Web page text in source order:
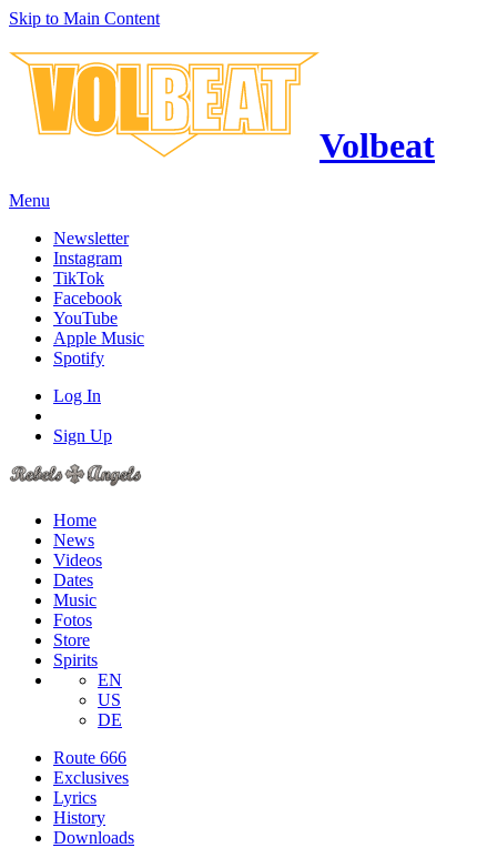
Skip to Main Content
Volbeat
Menu
Newsletter
Instagram
TikTok
Facebook
YouTube
Apple Music
Spotify
Log In
Sign Up
Home
News
Videos
Dates
Music
Fotos
Store
Spirits
EN
US
DE
Route 666
​Exclusives
Lyrics
History
Downloads